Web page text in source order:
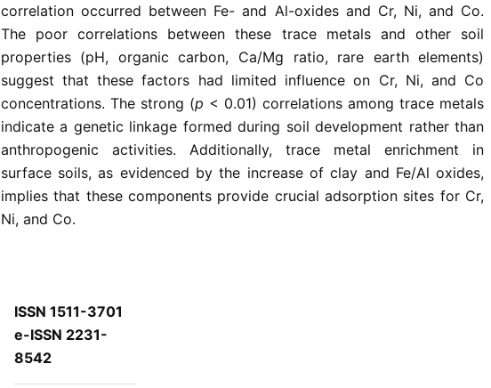
correlation occurred between Fe- and Al-oxides and Cr, Ni, and Co.
The poor correlations between these trace metals and other soil
properties (pH, organic carbon, Ca/Mg ratio, rare earth elements)
suggest that these factors had limited influence on Cr, Ni, and Co
concentrations. The strong (p < 0.01) correlations among trace metals
indicate a genetic linkage formed during soil development rather than
anthropogenic activities. Additionally, trace metal enrichment in
surface soils, as evidenced by the increase of clay and Fe/Al oxides,
implies that these components provide crucial adsorption sites for Cr,
Ni, and Co.
ISSN 1511-3701
e-ISSN 2231-
8542